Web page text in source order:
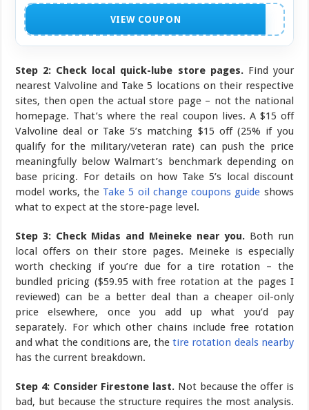
VIEW COUPON
Step 2: Check local quick-lube store pages.Find your
nearest Valvoline and Take 5 locations on their respective
sites, then open the actual store page – not the national
homepage. That’s where the real coupon lives. A $15 off
Valvoline deal or Take 5’s matching $15 off (25% if you
qualify for the military/veteran rate) can push the price
meaningfully below Walmart’s benchmark depending on
base pricing. For details on how Take 5’s local discount
model works, the Take 5 oil change coupons guide shows
what to expect at the store-page level.
Step 3: Check Midas and Meineke near you. Both run
local offers on their store pages. Meineke is especially
worth checking if you’re due for a tire rotation – the
bundled pricing ($59.95 with free rotation at the pages I
reviewed) can be a better deal than a cheaper oil-only
price elsewhere, once you add up what you’d pay
separately. For which other chains include free rotation
and what the conditions are, thetire rotation deals nearby
has the current breakdown.
Step 4: Consider Firestone last. Not because the offer is
bad, but because the structure requires the most analysis.